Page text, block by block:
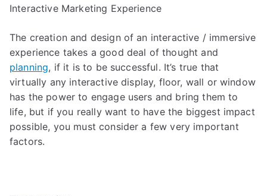
Interactive Marketing Experience
The creation and design of an interactive / immersive
experience takes a good deal of thought and
planning, if it is to be successful. It’s true that
virtually any interactive display, floor, wall or window
has the power to engage users and bring them to
life, but if you really want to have the biggest impact
possible, you must consider a few very important
factors.